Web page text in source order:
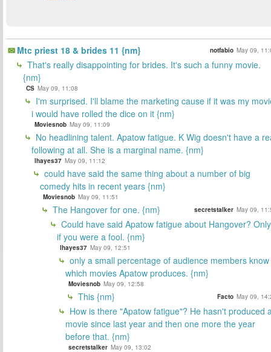
Mtc priest 18 & brides 11 {nm} notfabio May 09,
That's really disappointing for brides. It's such a funny movie.
{nm}
CS May 09, 11:08
I'm surprised. I'll blame the marketing cause if it was my
i would have rolled the dice on it {nm}
Moviesnob May 09, 11:09
No headlining talent. Apatow fatigue. K Wig doesn't have a
following at all. She is a marginal name. {nm}
lhayes37 May 09, 11:12
could have said the same thing about a number of big
comedy hits in recent years {nm}
Moviesnob May 09, 11:51
The Hangover for one. {nm} secretstalker May 09,
Could have said Apatow fatigue about Hangover? Only
if you were a fool. {nm}
lhayes37 May 09, 12:51
only a small percentage of audience members know
which movies Apatow produces. {nm}
Moviesnob May 09, 12:58
This {nm} Facto May 09,
How is there "Apatow fatigue"? He hasn't produced
movie since last year and then one more the year
before that. {nm}
secretstalker May 09, 13:02